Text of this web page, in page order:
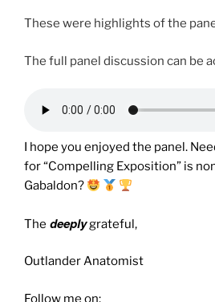
These were highlights of the
The full panel discussion can be
I hope you enjoyed the panel.
for “Compelling Exposition” is
Gabaldon?
The deeplygrateful,
Outlander Anatomist
Follow me on: